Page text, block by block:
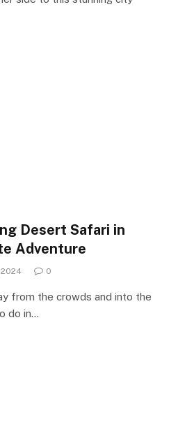
Desert Safari in
Adventure
0
from the crowds and into the
do in…